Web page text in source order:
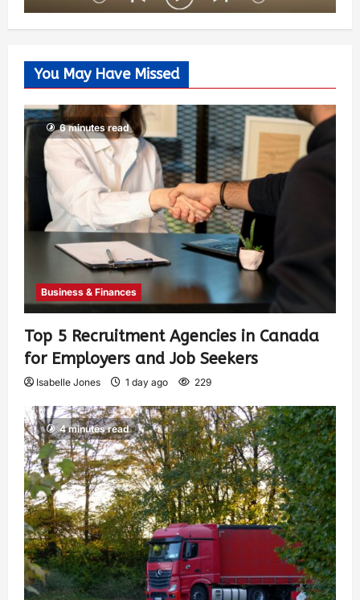
You May Have Missed
6 minutes read
Business & Finances
Top 5 Recruitment Agencies in Canada
for Employers and Job Seekers
Isabelle Jones 1 day ago 229
4 minutes read